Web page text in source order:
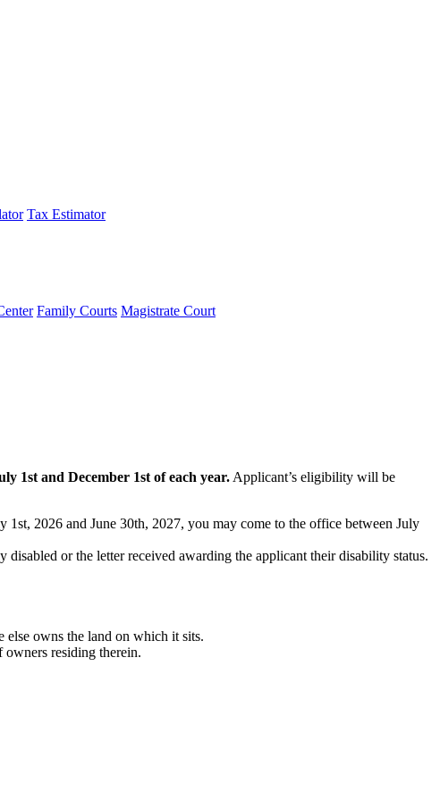
Tax Estimator
Family Courts Magistrate Court
1st and December 1st of each year. Applicant’s eligibility will be
2026 and June 30th, 2027, you may come to the office between July
or the letter received awarding the applicant their disability status.
else owns the land on which it sits.
owners residing therein.